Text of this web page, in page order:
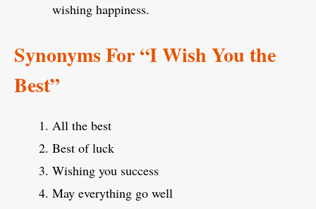
wishing happiness.
Synonyms For“I Wish You the
Best”
All the best
Best of luck
Wishing you success
May everything go well